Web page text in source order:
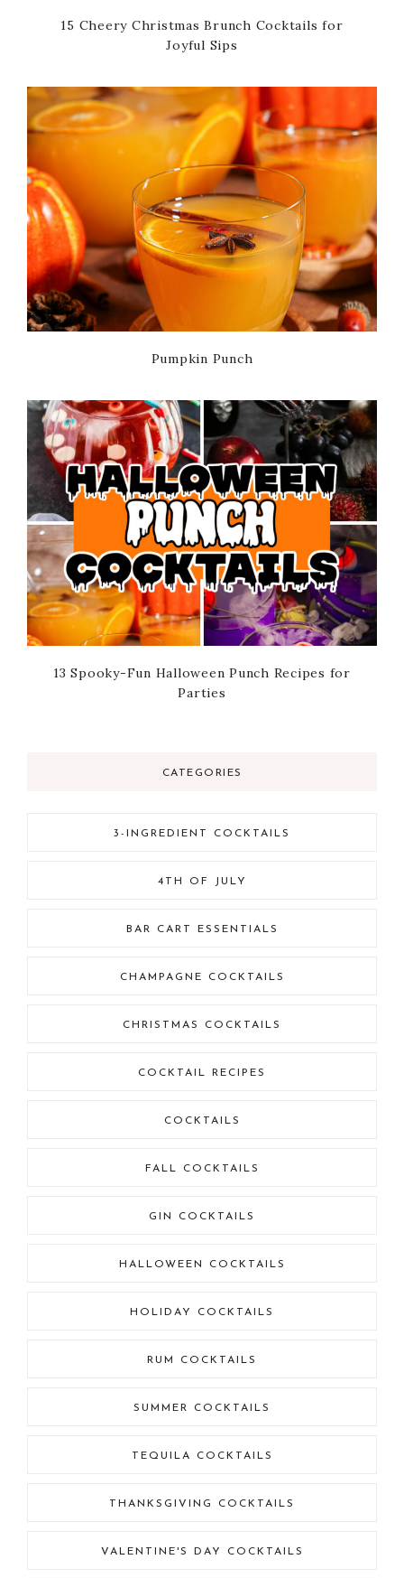
15 Cheery Christmas Brunch Cocktails for
Joyful Sips
Pumpkin Punch
13 Spooky-Fun Halloween Punch Recipes for
Parties
CATEGORIES
3-INGREDIENT COCKTAILS
4TH OF JULY
BAR CART ESSENTIALS
CHAMPAGNE COCKTAILS
CHRISTMAS COCKTAILS
COCKTAIL RECIPES
COCKTAILS
FALL COCKTAILS
GIN COCKTAILS
HALLOWEEN COCKTAILS
HOLIDAY COCKTAILS
RUM COCKTAILS
SUMMER COCKTAILS
TEQUILA COCKTAILS
THANKSGIVING COCKTAILS
VALENTINE'S DAY COCKTAILS